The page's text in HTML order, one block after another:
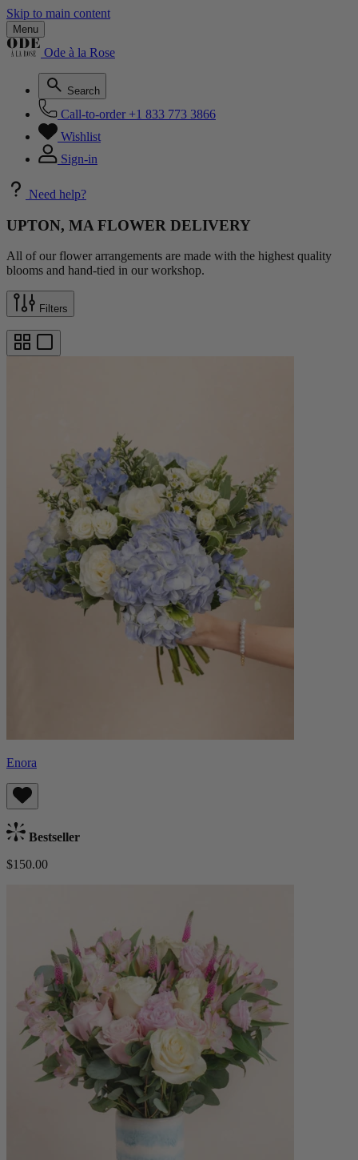
Skip to main content
Menu
Ode à la Rose
Search
Call-to-order +1 833 773 3866
Wishlist
Sign-in
Need help?
UPTON, MA FLOWER DELIVERY
All of our flower arrangements are made with the highest quality
blooms and hand-tied in our workshop.
Filters
Enora
Bestseller
$150.00